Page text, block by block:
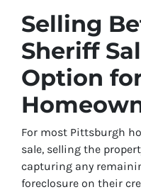
Selling
Sheriff
Option
For most Pittsburgh
sale, selling the
capturing any
foreclosure on their